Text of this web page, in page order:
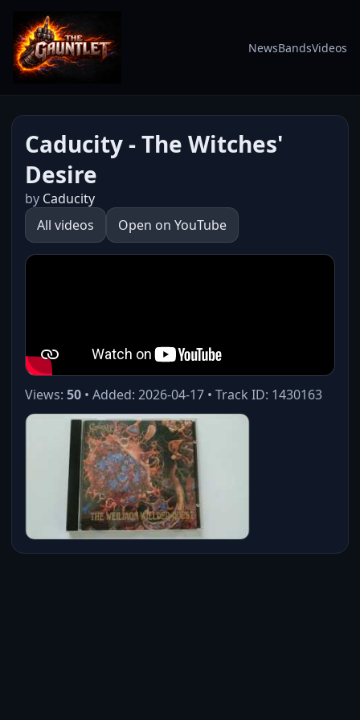
NewsBandsVideos
Caducity - The Witches'
Desire
by Caducity
All videos
Open on YouTube
Views: 50 • Added: 2026-04-17 • Track ID: 1430163